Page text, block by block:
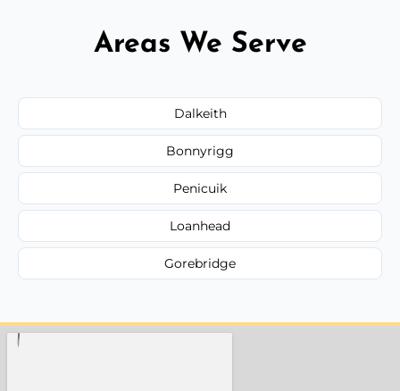
Areas We Serve
Dalkeith
Bonnyrigg
Penicuik
Loanhead
Gorebridge